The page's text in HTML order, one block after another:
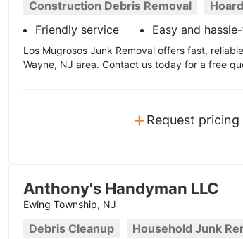
Construction Debris Removal
Friendly service
Easy and
Los Mugrosos Junk Removal offers fast,
Wayne, NJ area. Contact us today for a free
+Request
Anthony's Handyman LLC
Ewing Township, NJ
Debris Cleanup Household Junk